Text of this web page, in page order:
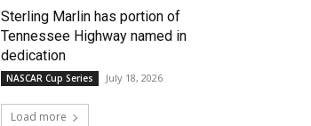
Sterling Marlin has portion of
Tennessee Highway named in
dedication
NASCAR Cup Series July 18, 2026
Load more